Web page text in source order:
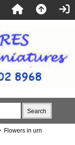
Flowers in urn